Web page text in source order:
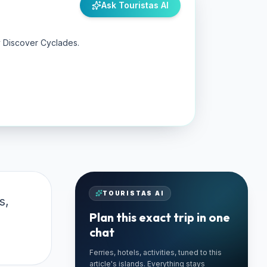
Cyclades.
Ask Touristas AI
TOURISTAS AI
Plan this exact trip in one
chat
Ferries, hotels, activities, tuned to this
article's islands. Everything stays
🚗 TRUSTED LOCAL